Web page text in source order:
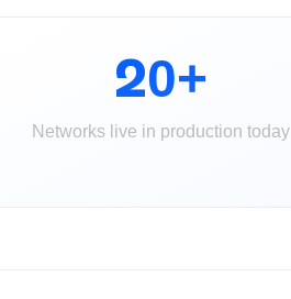
20+
Networks live in production today